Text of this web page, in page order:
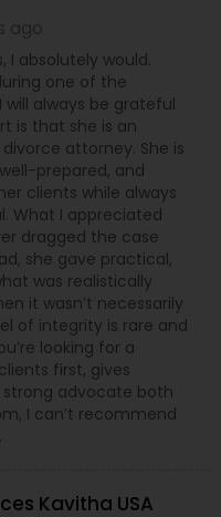
I absolutely would.
one of the
always be grateful
is that she is an
attorney. She is
prepared, and
clients while always
What I appreciated
dragged the case
she gave practical,
was realistically
it wasn’t necessarily
of integrity is rare and
looking for a
first, gives
strong advocate both
I can’t recommend
Kavitha USA